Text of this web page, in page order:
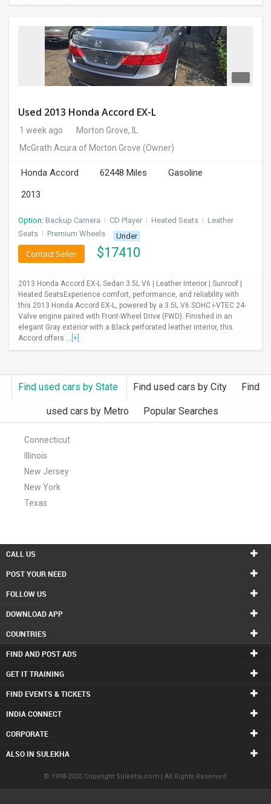
Used 2013 Honda Accord EX-L
1 week ago
Morton Grove, IL
McGrath Acura of Morton Grove (Owner)
Honda Accord 62448 Miles
Gasoline
2013
Option: Backup Camera I CD Player I Heated Seats I Leather
Seats I Premium Wheels Under
$17410
Contact Seller
2013 Honda Accord EX-L Sedan 3.5L V6 | Leather Interior | Sunroof |
Heated SeatsExperience comfort, performance, and reliability with
this 2013 Honda Accord EX-L, powered by a 3.5L V6 SOHC i-VTEC 24-
Valve engine paired with Front-Wheel Drive (FWD). Finished in an
elegant Gray exterior with a Black perforated leather interior, this
Accord offers ... [+]
Find used cars by State Find used cars by City Find
used cars by Metro Popular Searches
Connecticut
Illinois
New Jersey
New York
Texas
CALL US
POST YOUR NEED
FOLLOW US
DOWNLOAD APP
COUNTRIES
FIND AND POST ADS
GET IT TRAINING
FIND EVENTS & TICKETS
INDIA CONNECT
CORPORATE
ALSO IN SULEKHA
© 1998-2026 Copyright Sulekha.com | All Rights Reserved.